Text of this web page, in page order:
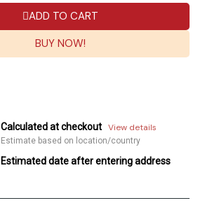
ADD TO CART
BUY NOW!
Calculated at checkout View details
Estimate based on location/country
Estimated date after entering address